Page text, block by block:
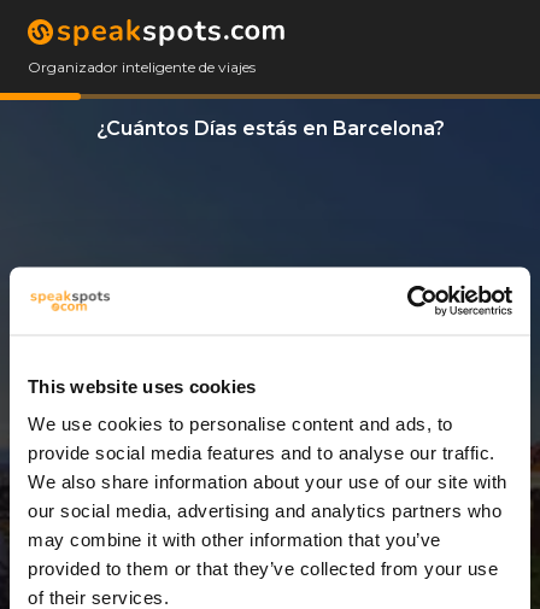
This website uses cookies
We use cookies to personalise content and ads, to
provide social media features and to analyse our traffic.
We also share information about your use of our site with
our social media, advertising and analytics partners who
may combine it with other information that you’ve
provided to them or that they’ve collected from your use
of their services.
Organizador inteligente de viajes
¿Cuántos Días estás en Barcelona?
3 Días = 2 Noches